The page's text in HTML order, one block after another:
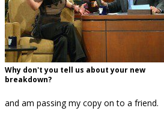
Why don't you tell us about your new
breakdown?
and am passing my copy on to a friend.